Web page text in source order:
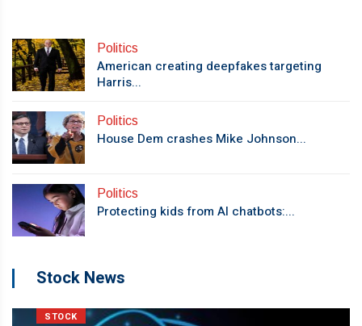
Politics
American creating deepfakes targeting
Harris...
Politics
House Dem crashes Mike Johnson...
Politics
Protecting kids from AI chatbots:...
Stock News
STOCK